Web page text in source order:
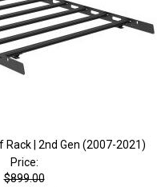
Rack | 2nd Gen (2007-2021)
Price:
$899.00